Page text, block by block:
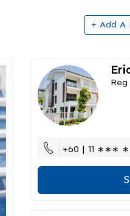
+ Add A
+60 | 11 ∗∗∗